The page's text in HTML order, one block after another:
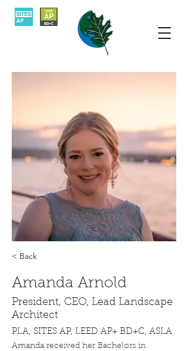
< Back
Amanda Arnold
President, CEO, Lead Landscape
Architect
PLA, SITES AP, LEED AP+ BD+C, ASLA
Amanda received her Bachelors in